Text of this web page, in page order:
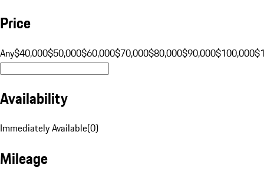
Price
Any$40,000$50,000$60,000$70,000$80,000$90,000$100,000
Availability
Immediately Available(0)
Mileage